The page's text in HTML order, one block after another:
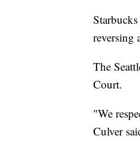
reversing
The
Court.
"We
Culver